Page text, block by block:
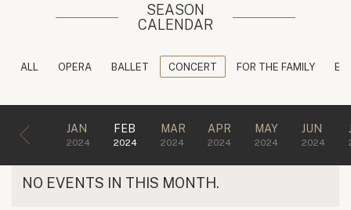
SEASON
CALENDAR
ALL OPERA BALLET CONCERT FOR THE FAMILY
JAN
2024
FEB
2024
MAR
2024
APR
2024
MAY
2024
JUN
2024
NO EVENTS IN THIS MONTH.